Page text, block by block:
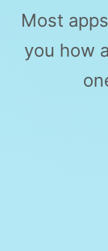
Most
you how